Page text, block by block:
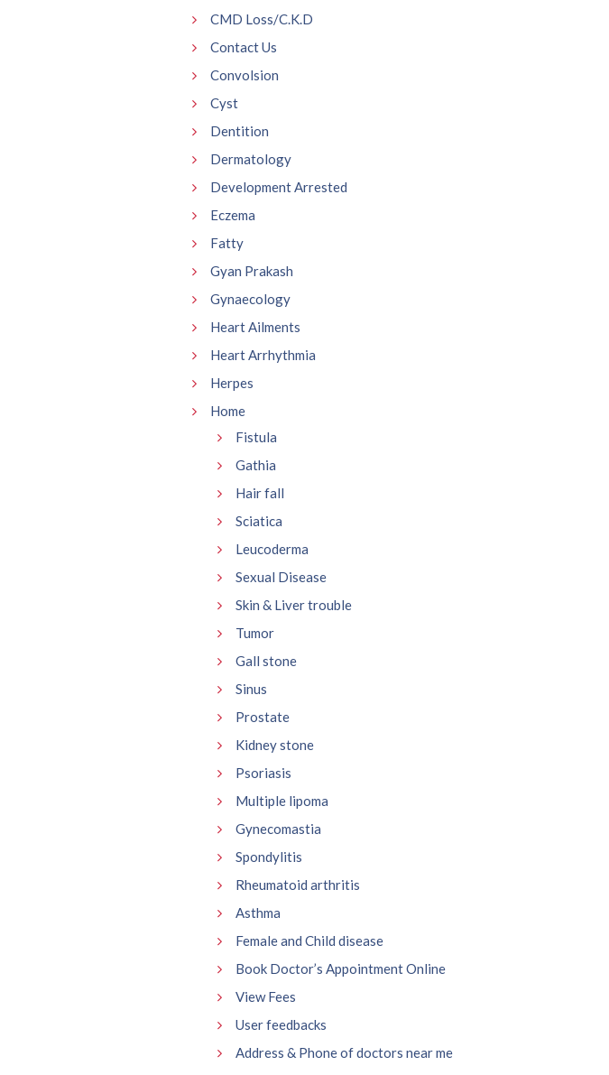
CMD Loss/C.K.D
Contact Us
Convolsion
Cyst
Dentition
Dermatology
Development Arrested
Eczema
Fatty
Gyan Prakash
Gynaecology
Heart Ailments
Heart Arrhythmia
Herpes
Home
Fistula
Gathia
Hair fall
Sciatica
Leucoderma
Sexual Disease
Skin & Liver trouble
Tumor
Gall stone
Sinus
Prostate
Kidney stone
Psoriasis
Multiple lipoma
Gynecomastia
Spondylitis
Rheumatoid arthritis
Asthma
Female and Child disease
Book Doctor’s Appointment Online
View Fees
User feedbacks
Address & Phone of doctors near me